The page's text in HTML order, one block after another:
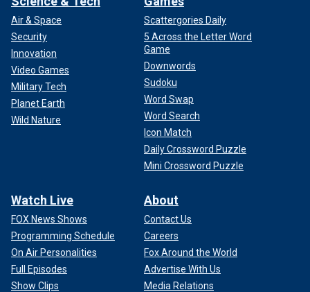
Air & Space
Security
Innovation
Video Games
Military Tech
Planet Earth
Wild Nature
Scattergories Daily
5 Across the Letter Word
Game
Downwords
Sudoku
Word Swap
Word Search
Icon Match
Daily Crossword Puzzle
Mini Crossword Puzzle
Watch Live
FOX News Shows
Programming Schedule
On Air Personalities
Full Episodes
Show Clips
About
Contact Us
Careers
Fox Around the World
Advertise With Us
Media Relations